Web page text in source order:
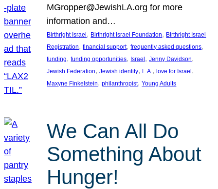
MGropper@JewishLA.org for more
information and…
Birthright Israel , Birthright Israel Foundation, Birthright Israel
Registration, financial support, frequently asked questions
funding, funding opportunities, Israel , Jenny Davidson
Jewish Federation, Jewish identity, L.A., love for Israel
Maxyne Finkelstein, philanthropist, Young Adults
We Can All Do
Something About
Hunger!